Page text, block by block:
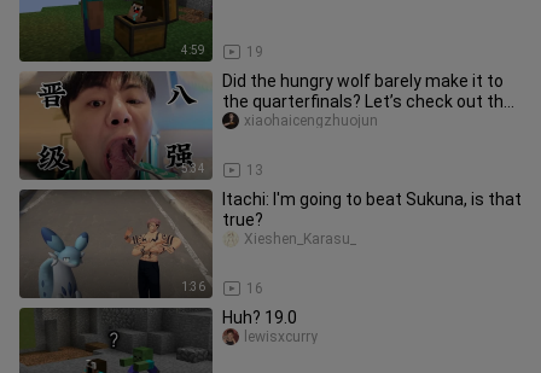
4:59 19
5:34
Did the hungry wolf barely make it to
the quarterfinals? Let’s check out the
scene! And we’ll squeez
13
xiaohaicengzhuojun
1:36
Itachi: I'm going to beat Sukuna, is that
true?
16
Xieshen_Karasu_
Huh? 19.0
lewisxcurry